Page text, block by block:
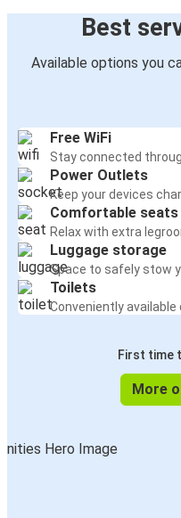
Best
Available options you
Free WiFi
Stay connected
Power Outlets
Keep your devices
Comfortable seats
Relax with extra
Luggage storage
Space to safely stow
Toilets
Conveniently available
First time
More